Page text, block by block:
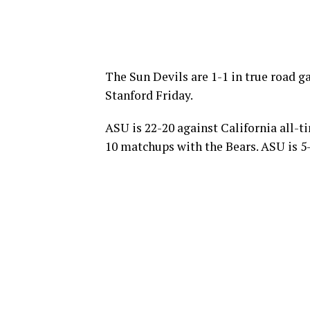
The Sun Devils are 1-1 in true road
Stanford Friday.
ASU is 22-20 against California all-
10 matchups with the Bears. ASU is